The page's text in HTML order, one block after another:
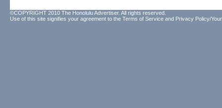
©COPYRIGHT 2010 The Honolulu Advertiser. All rights reserved.
Use of this site signifies your agreement to the Terms of Service and Privacy Policy/